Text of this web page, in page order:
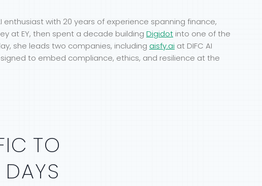
enthusiast with 20 years of experience spanning finance,
at EY, then spent a decade building Digidot into one of the
she leads two companies, including aisfy.ai at DIFC AI
to embed compliance, ethics, and resilience at the
TO